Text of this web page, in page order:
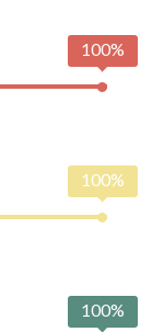
100%
100%
100%